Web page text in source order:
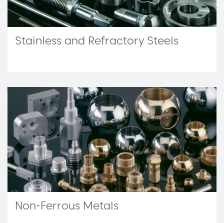
Stainless and Refractory Steels
Non-Ferrous Metals